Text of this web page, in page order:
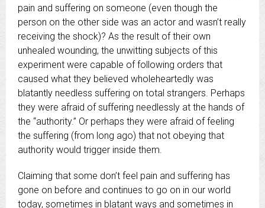
pain and suffering on someone (even though the
person on the other side was an actor and wasn’t really
receiving the shock)? As the result of their own
unhealed wounding, the unwitting subjects of this
experiment were capable of following orders that
caused what they believed wholeheartedly was
blatantly needless suffering on total strangers. Perhaps
they were afraid of suffering needlessly at the hands of
the “authority.” Or perhaps they were afraid of feeling
the suffering (from long ago) that not obeying that
authority would trigger inside them.
Claiming that some don’t feel pain and suffering has
gone on before and continues to go on in our world
today, sometimes in blatant ways and sometimes in